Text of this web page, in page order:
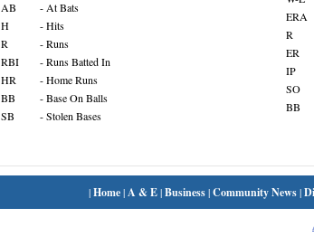
AB
- At Bats
H
- Hits
R
- Runs
RBI
- Runs Batted In
HR
- Home Runs
BB
- Base On Balls
SB
- Stolen Bases
ERA
R
ER
IP
SO
BB
|Home|A & E|Business|Community News|